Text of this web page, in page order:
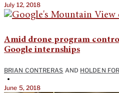
July 12, 2018
Amid drone program
Google internships
BRIAN CONTRERAS AND HOLDEN
•
June 5, 2018